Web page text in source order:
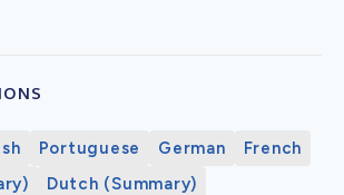
Portuguese German
French
Dutch (Summary)